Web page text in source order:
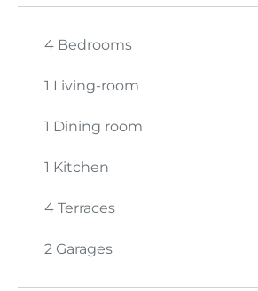
4 Bedrooms
1 Living-room
1 Dining room
1 Kitchen
4 Terraces
2 Garages